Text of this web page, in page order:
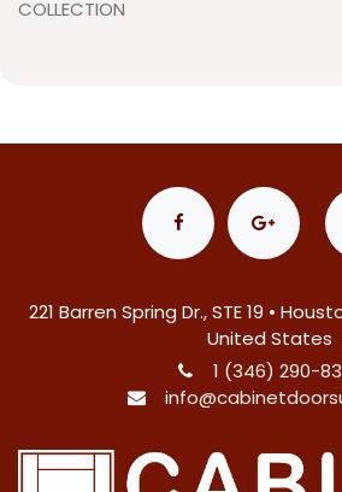
COLLECTION
221 Barren Spring Dr., STE 19 •
United States
1 (346) 290-